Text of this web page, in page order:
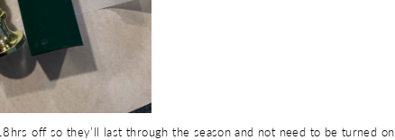
off so they’ll last through the season and not need to be turned on.